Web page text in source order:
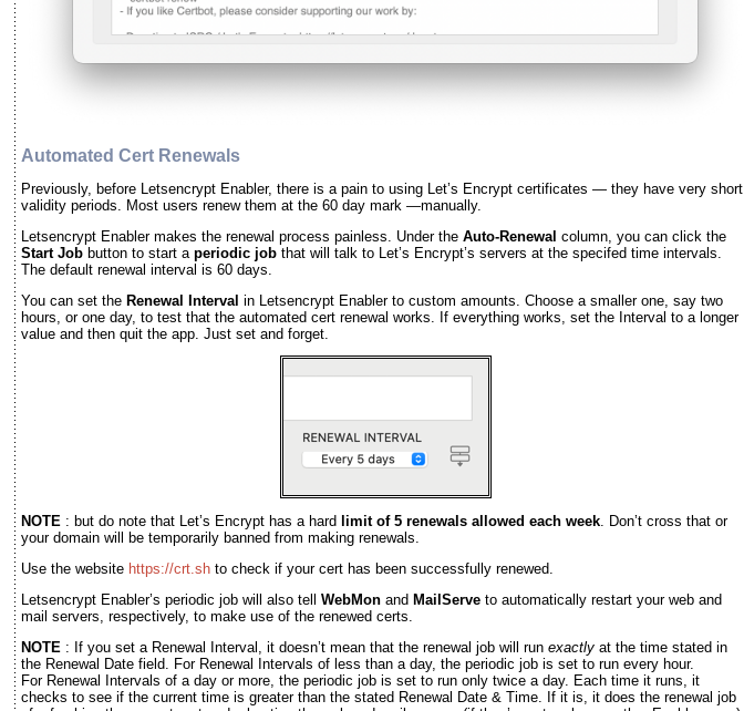
Automated Cert Renewals
Previously, before Letsencrypt Enabler, there is a pain to using Let’s Encrypt certificates — they have very short
validity periods. Most users renew them at the 60 day mark —manually.
Letsencrypt Enabler makes the renewal process painless. Under the Auto-Renewal column, you can click the
Start Job button to start a periodic job that will talk to Let’s Encrypt’s servers at the specifed time intervals.
The default renewal interval is 60 days.
You can set the Renewal Interval in Letsencrypt Enabler to custom amounts. Choose a smaller one, say two
hours, or one day, to test that the automated cert renewal works. If everything works, set the Interval to a longer
value and then quit the app. Just set and forget.
NOTE : but do note that Let’s Encrypt has a hard limit of 5 renewals allowed each week. Don’t cross that or
your domain will be temporarily banned from making renewals.
Use the website https://crt.sh to check if your cert has been successfully renewed.
Letsencrypt Enabler’s periodic job will also tell WebMon and MailServe to automatically restart your web and
mail servers, respectively, to make use of the renewed certs.
NOTE : If you set a Renewal Interval, it doesn’t mean that the renewal job will run exactly at the time stated in
the Renewal Date field. For Renewal Intervals of less than a day, the periodic job is set to run every hour.
For Renewal Intervals of a day or more, the periodic job is set to run only twice a day. Each time it runs, it
checks to see if the current time is greater than the stated Renewal Date & Time. If it is, it does the renewal job